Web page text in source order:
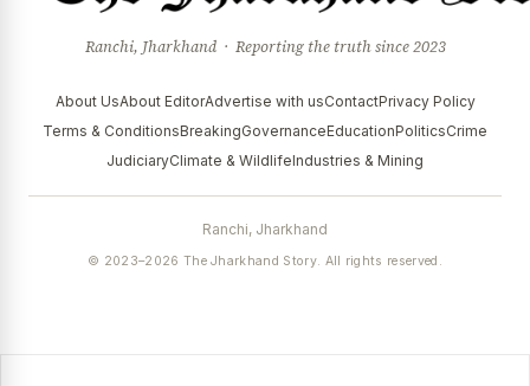
Ranchi, Jharkhand · Reporting the truth since 2023
About UsAbout EditorAdvertise with usContactPrivacy Policy
Terms & ConditionsBreakingGovernanceEducationPoliticsCrime
JudiciaryClimate & WildlifeIndustries & Mining
Ranchi, Jharkhand
© 2023–2026 The Jharkhand Story. All rights reserved.